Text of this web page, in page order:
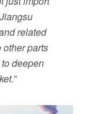
related
other parts
deepen